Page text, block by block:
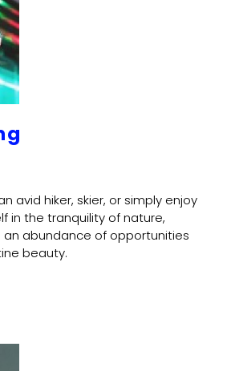
avid hiker, skier, or simply enjoy
in the tranquility of nature,
an abundance of opportunities
beauty.